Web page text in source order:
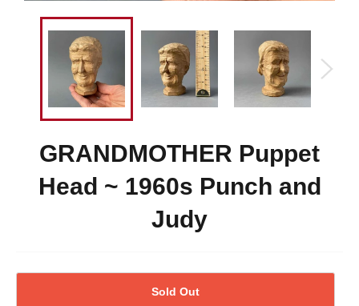
GRANDMOTHER Puppet
Head ~ 1960s Punch and
Judy
Sold Out